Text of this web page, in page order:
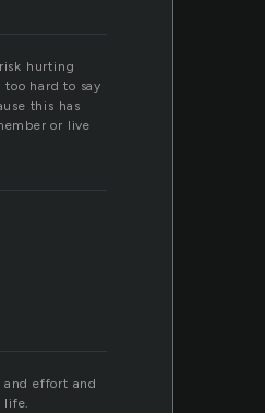
hurting
hard to say
this has
or live
and effort and
life.